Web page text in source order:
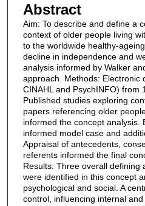
Abstract
Aim: To describe and define a
context of older people living
to the worldwide healthy-
decline in independence and
analysis informed by Walker
approach. Methods: Electronic
CINAHL and PsychINFO) from
Published studies exploring
papers referencing older
informed the concept analysis.
informed model case and
Appraisal of antecedents,
referents informed the final
Results: Three overall defining
were identified in this concept
psychological and social. A
control, influencing internal